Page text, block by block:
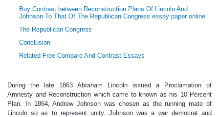
Buy Contrast between Reconstruction Plans Of Lincoln And
Johnson To That Of The Republican Congress essay paper online
The Republican Congress
Conclusion
Related Free Compare And Contrast Essays
During the late 1863 Abraham Lincoln issued a Proclamation of
Amnesty and Reconstruction which came to known as his 10 Percent
Plan. In 1864, Andrew Johnson was chosen as the running mate of
Lincoln so as to represent unity. Johnson was a war democrat and